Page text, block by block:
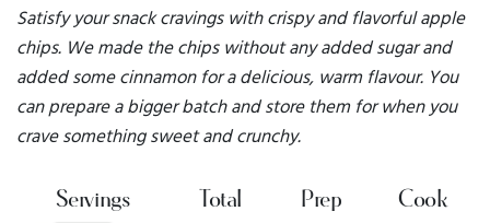
Satisfy your snack cravings with crispy and flavorful apple
chips. We made the chips without any added sugar and
added some cinnamon for a delicious, warm flavour. You
can prepare a bigger batch and store them for when you
crave something sweet and crunchy.
Servings Total Prep Cook